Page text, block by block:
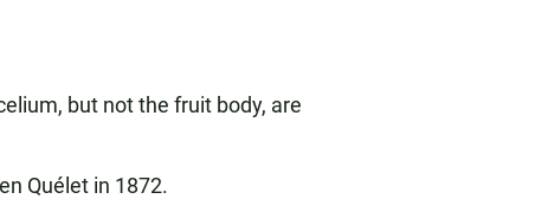
but not the fruit body, are
Quélet in 1872.